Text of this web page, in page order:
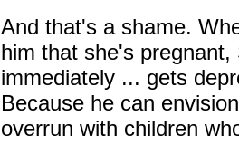
And that's a shame.
him that she's pregnant,
immediately ... gets
Because he can
overrun with children